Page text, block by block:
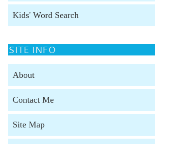
Kids' Word Search
SITE INFO
About
Contact Me
Site Map